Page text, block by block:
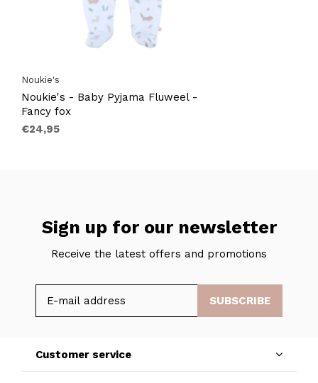
Noukie's
Noukie's - Baby Pyjama Fluweel -
Fancy fox
€24,95
Sign up for our newsletter
Receive the latest offers and promotions
SUBSCRIBE
Customer service